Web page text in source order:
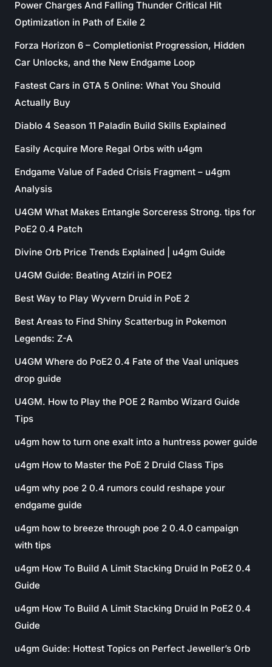
Power Charges And Falling Thunder Critical Hit
Optimization in Path of Exile 2
Forza Horizon 6 – Completionist Progression, Hidden
Car Unlocks, and the New Endgame Loop
Fastest Cars in GTA 5 Online: What You Should
Actually Buy
Diablo 4 Season 11 Paladin Build Skills Explained
Easily Acquire More Regal Orbs with u4gm
Endgame Value of Faded Crisis Fragment – u4gm
Analysis
U4GM What Makes Entangle Sorceress Strong. tips for
PoE2 0.4 Patch
Divine Orb Price Trends Explained | u4gm Guide
U4GM Guide: Beating Atziri in POE2
Best Way to Play Wyvern Druid in PoE 2
Best Areas to Find Shiny Scatterbug in Pokemon
Legends: Z-A
U4GM Where do PoE2 0.4 Fate of the Vaal uniques
drop guide
U4GM. How to Play the POE 2 Rambo Wizard Guide
Tips
u4gm how to turn one exalt into a huntress power guide
u4gm How to Master the PoE 2 Druid Class Tips
u4gm why poe 2 0.4 rumors could reshape your
endgame guide
u4gm how to breeze through poe 2 0.4.0 campaign
with tips
u4gm How To Build A Limit Stacking Druid In PoE2 0.4
Guide
u4gm How To Build A Limit Stacking Druid In PoE2 0.4
Guide
u4gm Guide: Hottest Topics on Perfect Jeweller’s Orb